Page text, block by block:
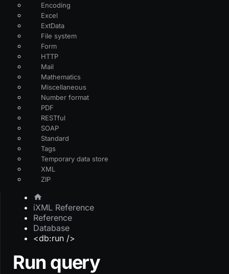
Encoding
Excel
ExtData
File system
Form
HTTP
Mail
Mathematics
Miscellaneous
Number format
PDF
RESTful
SOAP
Standard
Tags
Temporary data store
XML
ZIP
iXML Reference
Reference
Database
<db:run />
Run query